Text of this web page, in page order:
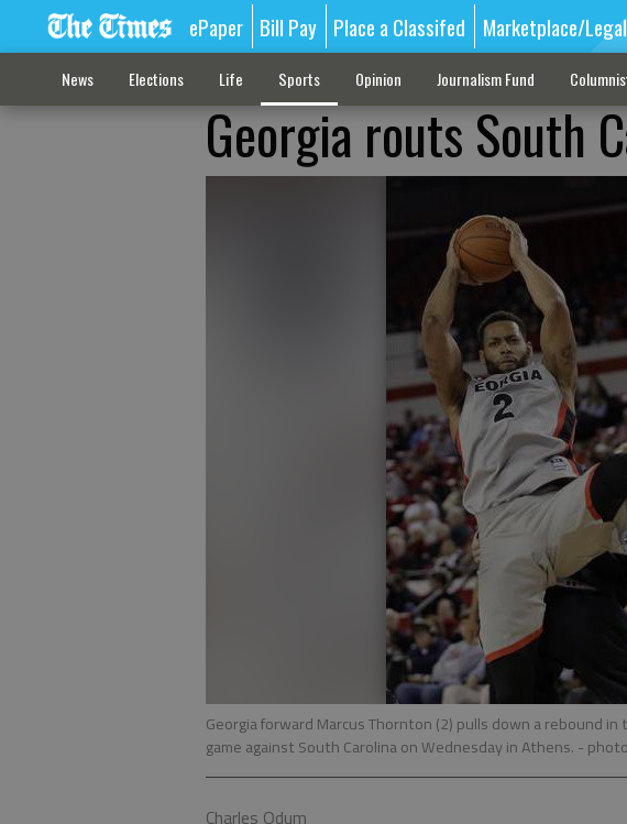
ePaper Bill Pay Place a Classifed Marketplace/
News Elections Life Sports Opinion Journalism Fund
Georgia routs South
Georgia forward Marcus Thornton (2) pulls down a rebound in
game against South Carolina on Wednesday in Athens. -
Charles Odum